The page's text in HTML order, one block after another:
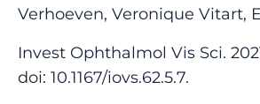
Verhoeven, Veronique Vitart,
Invest Ophthalmol Vis Sci.
doi: 10.1167/iovs.62.5.7.